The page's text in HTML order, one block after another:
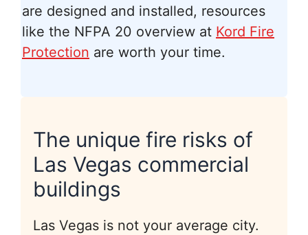
are designed and installed, resources
like the NFPA 20 overview at Kord Fire
Protection are worth your time.
The unique fire risks of
Las Vegas commercial
buildings
Las Vegas is not your average city.